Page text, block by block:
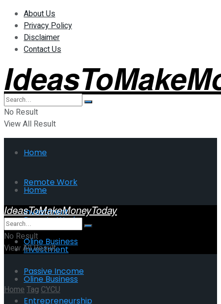
About Us
Privacy Policy
Disclaimer
Contact Us
No Result
View All Result
Home
Remote Work
Investment
Oline Business
Passive Income
Entrepreneurship
Home
Remote Work
Investment
Oline Business
IdeasToMakeMoneyToday
No Result
View All Result
HomeTag CYCU